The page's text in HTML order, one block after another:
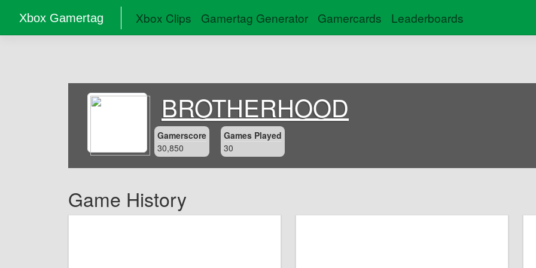
Xbox Gamertag Xbox Clips Gamertag Generator Gamercards Leaderboards
BROTHERHOOD
Gamerscore
30,850
Games Played
30
Game History